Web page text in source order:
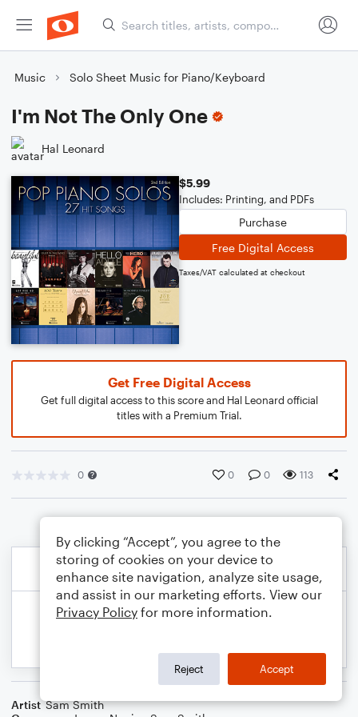
Music Solo Sheet Music for Piano/Keyboard
I'm Not The Only One
Hal Leonard
$5.99
Includes: Printing, and PDFs
Purchase
Free Digital Access
Taxes/VAT calculated at checkout
Get Free Digital Access
Get full digital access to this score and Hal Leonard official
titles with a Premium Trial.
0 0 0 113
Artist Sam Smith
By clicking “Accept”, you agree to the
storing of cookies on your device to
enhance site navigation, analyze site usage,
and assist in our marketing efforts. View our
Privacy Policy for more information.
Reject Accept